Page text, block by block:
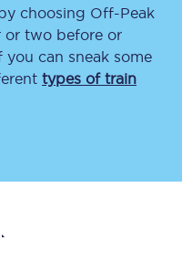
choosing Off-Peak
or two before or
can sneak some
types of train